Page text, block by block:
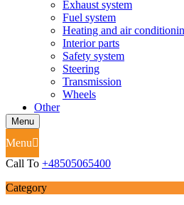
Exhaust system
Fuel system
Heating and air
Interior parts
Safety system
Steering
Transmission
Wheels
Other
Menu
Menu
Call To +48505065400
Category